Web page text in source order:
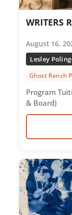
Painting
Service
Writing
WRITERS
August 16,
Lesley
Ghost Ranch
Program
& Board)